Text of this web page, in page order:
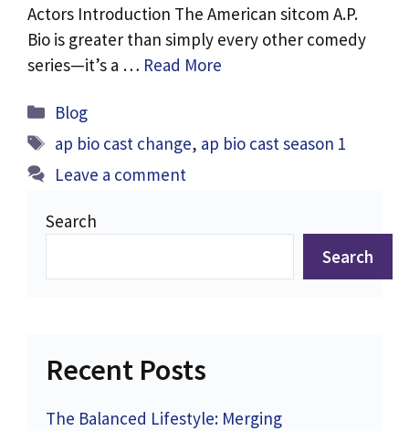
Actors Introduction The American sitcom A.P.
Bio is greater than simply every other comedy
series—it’s a … Read More
Categories
Blog
Tags
ap bio cast change, ap bio cast season 1
Leave a comment
Search
Search
Recent Posts
The Balanced Lifestyle: Merging